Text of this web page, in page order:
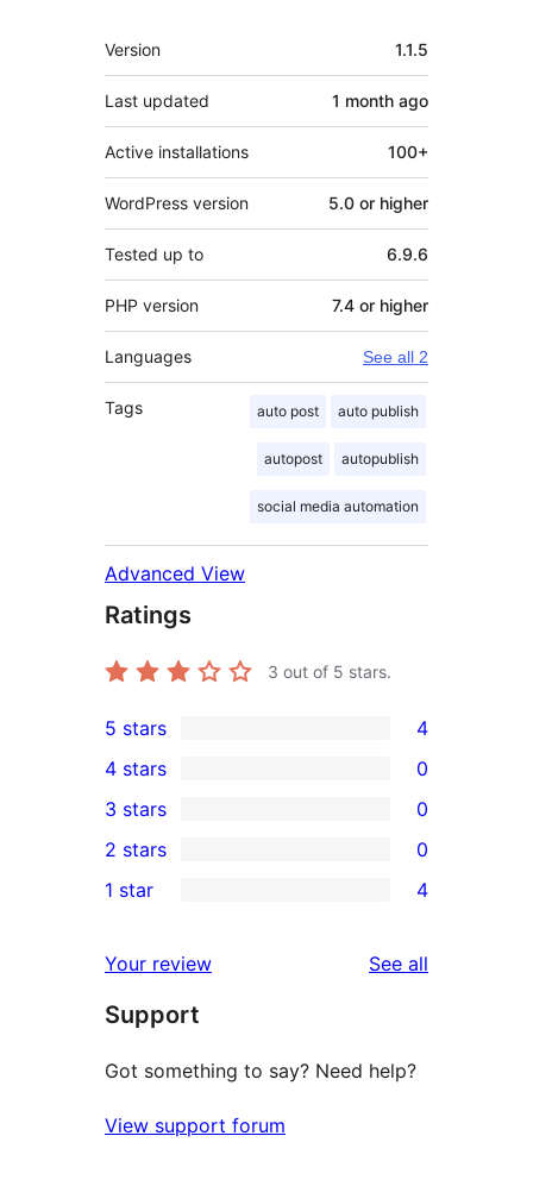
Meta
Version 1.1.5
Last updated 1 month ago
Active installations 100+
WordPress version 5.0 or higher
Tested up to 6.9.6
PHP version 7.4 or higher
Languages See all 2
Tags auto post auto publish
autopost autopublish
social media automation
Advanced View
Ratings
3 out of 5 stars.
4
5-
star
reviews
5 stars 4
4-
star
reviews
4 stars 0
0
3-
star
3 stars 0
2-
reviews
2 stars 0
star
reviews
1 star 4
Your review See all
Support
Got something to say? Need help?
View support forum